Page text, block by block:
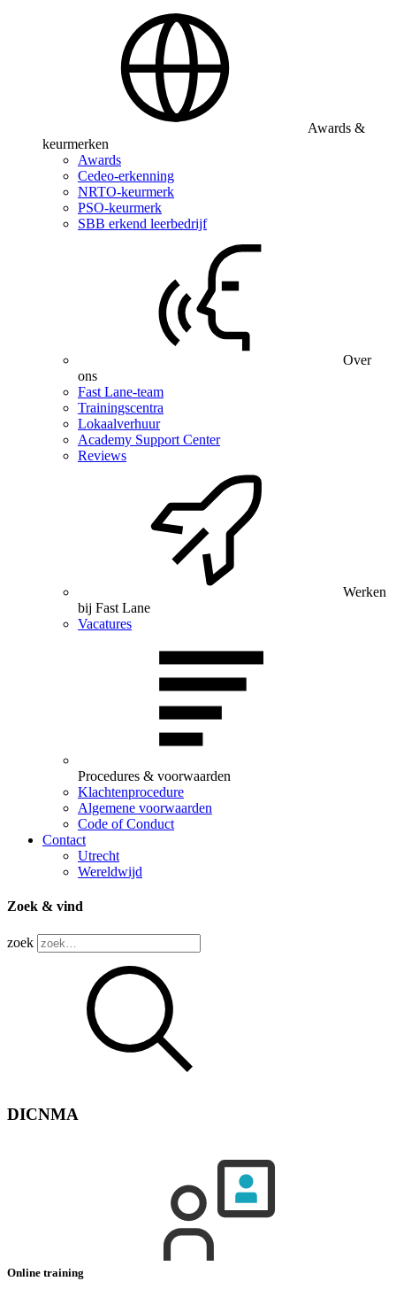
Awards &
keurmerken
Awards
Cedeo-erkenning
NRTO-keurmerk
PSO-keurmerk
SBB erkend leerbedrijf
Over
ons
Fast Lane-team
Trainingscentra
Lokaalverhuur
Academy Support Center
Reviews
Werken
bij Fast Lane
Vacatures
Procedures & voorwaarden
Klachtenprocedure
Algemene voorwaarden
Code of Conduct
Contact
Utrecht
Wereldwijd
Zoek & vind
zoek
DICNMA
Online training